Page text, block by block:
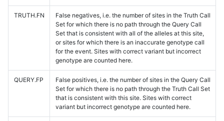
TRUTH.FN
False negatives, i.e. the number of sites in the Truth Call
Set for which there is no path through the Query Call
Set that is consistent with all of the alleles at this site,
or sites for which there is an inaccurate genotype call
for the event. Sites with correct variant but incorrect
genotype are counted here.
QUERY.FP
False positives, i.e. the number of sites in the Query Call
Set for which there is no path through the Truth Call Set
that is consistent with this site. Sites with correct
variant but incorrect genotype are counted here.